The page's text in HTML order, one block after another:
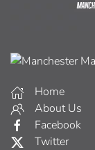
Home
About Us
Facebook
Twitter